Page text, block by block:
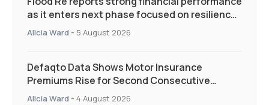
as it enters next phase focused on resilience
and targeted support
Alicia Ward - 5 August 2026
Defaqto Data Shows Motor Insurance
Premiums Rise for Second Consecutive
Quarter as Market Hardens
Alicia Ward - 4 August 2026